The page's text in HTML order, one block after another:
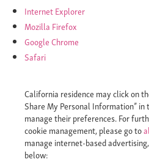
Internet Explorer
Mozilla Firefox
Google Chrome
Safari
California residence may click on
Share My Personal Information”
manage their preferences. For
cookie management, please go to
manage internet-based
below: